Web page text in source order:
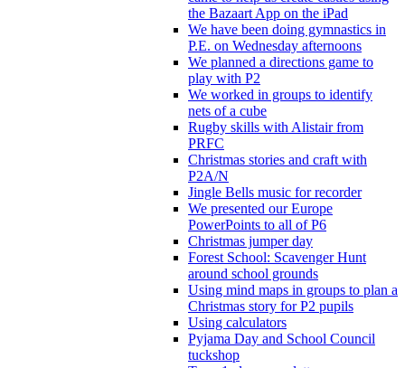
the Bazaart App on the iPad
We have been doing gymnastics in
P.E. on Wednesday afternoons
We planned a directions game to
play with P2
We worked in groups to identify
nets of a cube
Rugby skills with Alistair from
PRFC
Christmas stories and craft with
P2A/N
Jingle Bells music for recorder
We presented our Europe
PowerPoints to all of P6
Christmas jumper day
Forest School: Scavenger Hunt
around school grounds
Using mind maps in groups to plan a
Christmas story for P2 pupils
Using calculators
Pyjama Day and School Council
tuckshop